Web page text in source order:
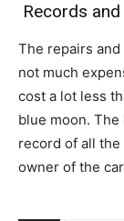
Records
The repairs
not much
cost a lot less
blue moon. The
record of all
owner of the